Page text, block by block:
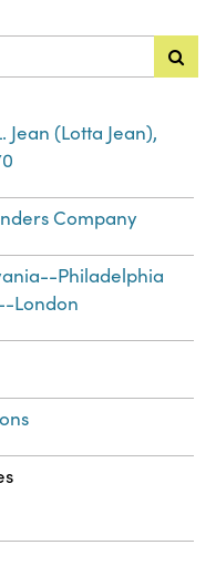
Jean (Lotta Jean),
Company
Philadelphia
London